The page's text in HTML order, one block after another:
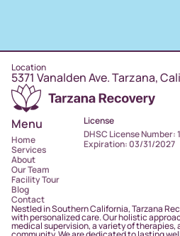
Location
5371 Vanalden Ave. Tarzana,
Menu
Home
Services
About
Our Team
Facility Tour
Blog
Contact
License
DHSC License Number:
Expiration: 03/31/2027
Nestled in Southern California, Tarzana
with personalized care. Our holistic
medical supervision, a variety of therapies,